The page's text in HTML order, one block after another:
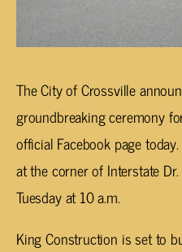
The City of Crossville
groundbreaking ceremony
official Facebook page
at the corner of Interstate
Tuesday at 10 a.m.
King Construction is set to